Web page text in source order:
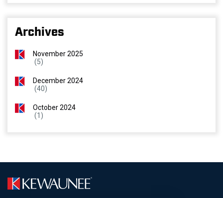
Archives
November 2025
(5)
December 2024
(40)
October 2024
(1)